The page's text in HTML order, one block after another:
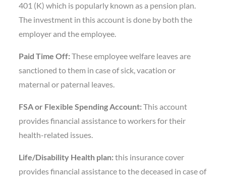
401 (K) which is popularly known as a pension plan.
The investment in this account is done by both the
employer and the employee.
Paid Time Off:These employee welfare leaves are
sanctioned to them in case of sick, vacation or
maternal or paternal leaves.
FSA or Flexible Spending Account:This account
provides financial assistance to workers for their
health-related issues.
Life/Disability Health plan:this insurance cover
provides financial assistance to the deceased in case of